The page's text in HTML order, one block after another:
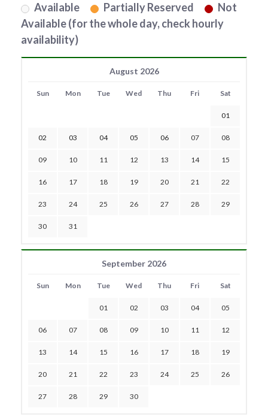
Available Partially Reserved
Not
Available (for the whole day, check hourly
availability)
August 2026
Sun Mon Tue Wed Thu Fri Sat
01
02 03 04 05 06 07 08
09 10 11 12 13 14 15
16 17 18 19 20 21 22
23 24 25 26 27 28 29
30 31
September 2026
Sun Mon Tue Wed Thu Fri Sat
01 02 03 04 05
06 07 08 09 10 11 12
13 14 15 16 17 18 19
20 21 22 23 24 25 26
27 28 29 30